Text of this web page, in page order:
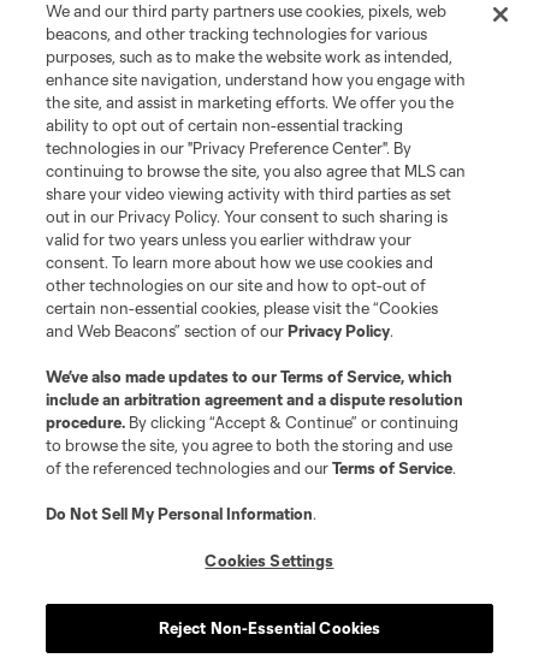
League Reports
Club Sites
Terms of Service
Privacy Policy
Do Not Sell or Share My Personal Information
Cookies Settings
©2026 MLS. The Major League Soccer and MLS name and shield are
registered trademarks of Major League Soccer, L.L.C. (“MLS”). The names
and logos of MLS teams are registered and/or common law trademarks of
is forbidden.
We and our third party partners use cookies, pixels, web
beacons, and other tracking technologies for various
purposes, such as to make the website work as intended,
enhance site navigation, understand how you engage with
the site, and assist in marketing efforts. We offer you the
ability to opt out of certain non-essential tracking
technologies in our "Privacy Preference Center". By
continuing to browse the site, you also agree that MLS can
share your video viewing activity with third parties as set
out in our Privacy Policy. Your consent to such sharing is
valid for two years unless you earlier withdraw your
consent. To learn more about how we use cookies and
other technologies on our site and how to opt-out of
certain non-essential cookies, please visit the “Cookies
and Web Beacons” section of ourPrivacy Policy.
We’ve also made updates to ourTerms of Service, which
include an arbitration agreement and a dispute resolution
procedure. By clicking “Accept & Continue” or continuing
to browse the site, you agree to both the storing and use
of the referenced technologies and ourTerms of Service.
Do Not Sell My Personal Information.
Cookies Settings
Reject Non-Essential Cookies